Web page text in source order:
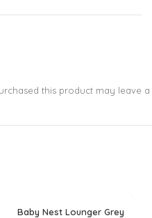
this product may leave a
Baby Nest Lounger Grey